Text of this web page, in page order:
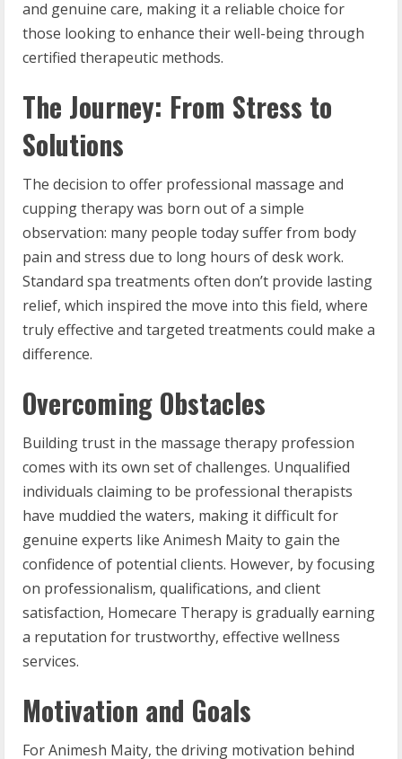
and genuine care, making it a reliable choice for
those looking to enhance their well-being through
certified therapeutic methods.
The Journey: From Stress to
Solutions
The decision to offer professional massage and
cupping therapy was born out of a simple
observation: many people today suffer from body
pain and stress due to long hours of desk work.
Standard spa treatments often don’t provide lasting
relief, which inspired the move into this field, where
truly effective and targeted treatments could make a
difference.
Overcoming Obstacles
Building trust in the massage therapy profession
comes with its own set of challenges. Unqualified
individuals claiming to be professional therapists
have muddied the waters, making it difficult for
genuine experts like Animesh Maity to gain the
confidence of potential clients. However, by focusing
on professionalism, qualifications, and client
satisfaction, Homecare Therapy is gradually earning
a reputation for trustworthy, effective wellness
services.
Motivation and Goals
For Animesh Maity, the driving motivation behind